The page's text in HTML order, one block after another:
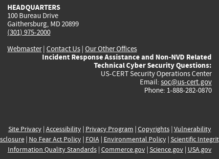
HEADQUARTERS
100 Bureau Drive
Gaithersburg, MD 20899
(301) 975-2000
Webmaster| Contact Us | Our Other Offices
Incident Response Assistance and Non-NVD Related
Technical Cyber Security Questions:
US-CERT Security Operations Center
Email: soc@us-cert.gov
Phone: 1-888-282-0870
Site Privacy| Accessibility| Privacy Program | Copyrights| Vulnerability
| No Fear Act Policy| FOIA| Environmental Policy| Scientific
Information Quality Standards| Commerce.gov| Science.gov| USA.gov